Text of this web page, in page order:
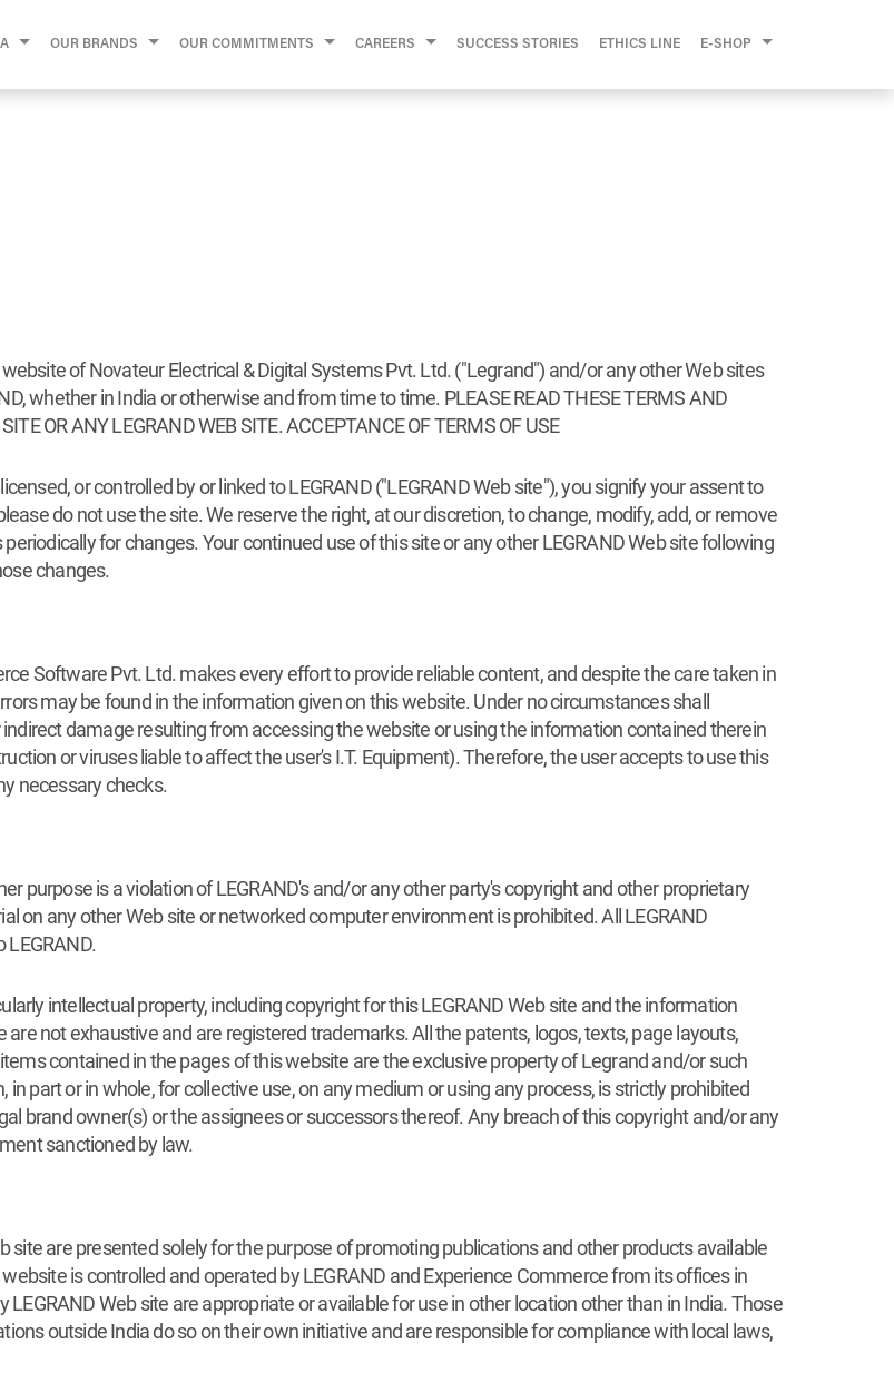
OUR BRANDS OUR COMMITMENTS CAREERS SUCCESS STORIES ETHICS LINE E-SHOP
of Novateur Electrical & Digital Systems Pvt. Ltd. ("Legrand") and/or any other Web sites
whether in India or otherwise and from time to time. PLEASE READ THESE TERMS AND
OR ANY LEGRAND WEB SITE. ACCEPTANCE OF TERMS OF USE
or controlled by or linked to LEGRAND ("LEGRAND Web site"), you signify your assent to
do not use the site. We reserve the right, at our discretion, to change, modify, add, or remove
for changes. Your continued use of this site or any other LEGRAND Web site following
changes.
Software Pvt. Ltd. makes every effort to provide reliable content, and despite the care taken in
may be found in the information given on this website. Under no circumstances shall
damage resulting from accessing the website or using the information contained therein
or viruses liable to affect the user's I.T. Equipment). Therefore, the user accepts to use this
necessary checks.
purpose is a violation of LEGRAND's and/or any other party's copyright and other proprietary
on any other Web site or networked computer environment is prohibited. All LEGRAND
intellectual property, including copyright for this LEGRAND Web site and the information
not exhaustive and are registered trademarks. All the patents, logos, texts, page layouts,
contained in the pages of this website are the exclusive property of Legrand and/or such
part or in whole, for collective use, on any medium or using any process, is strictly prohibited
brand owner(s) or the assignees or successors thereof. Any breach of this copyright and/or any
sanctioned by law.
site are presented solely for the purpose of promoting publications and other products available
is controlled and operated by LEGRAND and Experience Commerce from its offices in
Web site are appropriate or available for use in other location other than in India. Those
outside India do so on their own initiative and are responsible for compliance with local laws,